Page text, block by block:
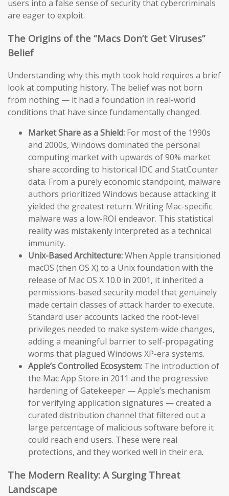
users into a false sense of security that cybercriminals
are eager to exploit.
The Origins of the “Macs Don’t Get Viruses”
Belief
Understanding why this myth took hold requires a brief
look at computing history. The belief was not born
from nothing — it had a foundation in real-world
conditions that have since fundamentally changed.
Market Share as a Shield: For most of the 1990s
and 2000s, Windows dominated the personal
computing market with upwards of 90% market
share according to historical IDC and StatCounter
data. From a purely economic standpoint, malware
authors prioritized Windows because attacking it
yielded the greatest return. Writing Mac-specific
malware was a low-ROI endeavor. This statistical
reality was mistakenly interpreted as a technical
immunity.
Unix-Based Architecture:When Apple transitioned
macOS (then OS X) to a Unix foundation with the
release of Mac OS X 10.0 in 2001, it inherited a
permissions-based security model that genuinely
made certain classes of attack harder to execute.
Standard user accounts lacked the root-level
privileges needed to make system-wide changes,
adding a meaningful barrier to self-propagating
worms that plagued Windows XP-era systems.
Apple’s Controlled Ecosystem: The introduction of
the Mac App Store in 2011 and the progressive
hardening of Gatekeeper — Apple’s mechanism
for verifying application signatures — created a
curated distribution channel that filtered out a
large percentage of malicious software before it
could reach end users. These were real
protections, and they worked well in their era.
The Modern Reality: A Surging Threat
Landscape